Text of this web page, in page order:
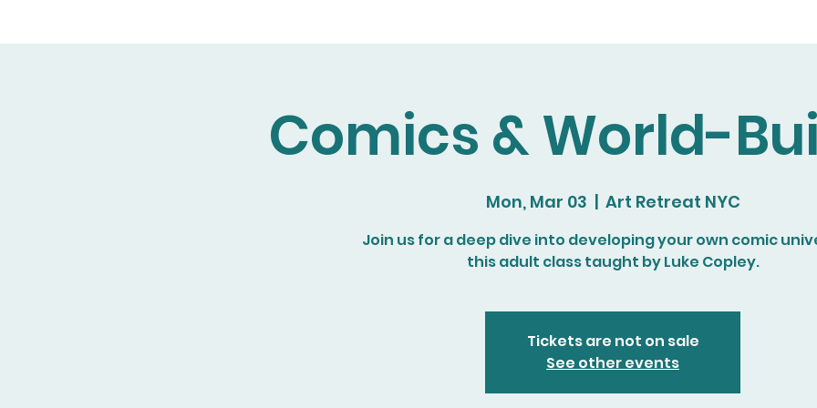
Comics & World-
Mon, Mar 03
  |
Art Retreat NYC
Join us for a deep dive into developing your own comic
this adult class taught by Luke Copley.
Tickets are not on sale
See other events